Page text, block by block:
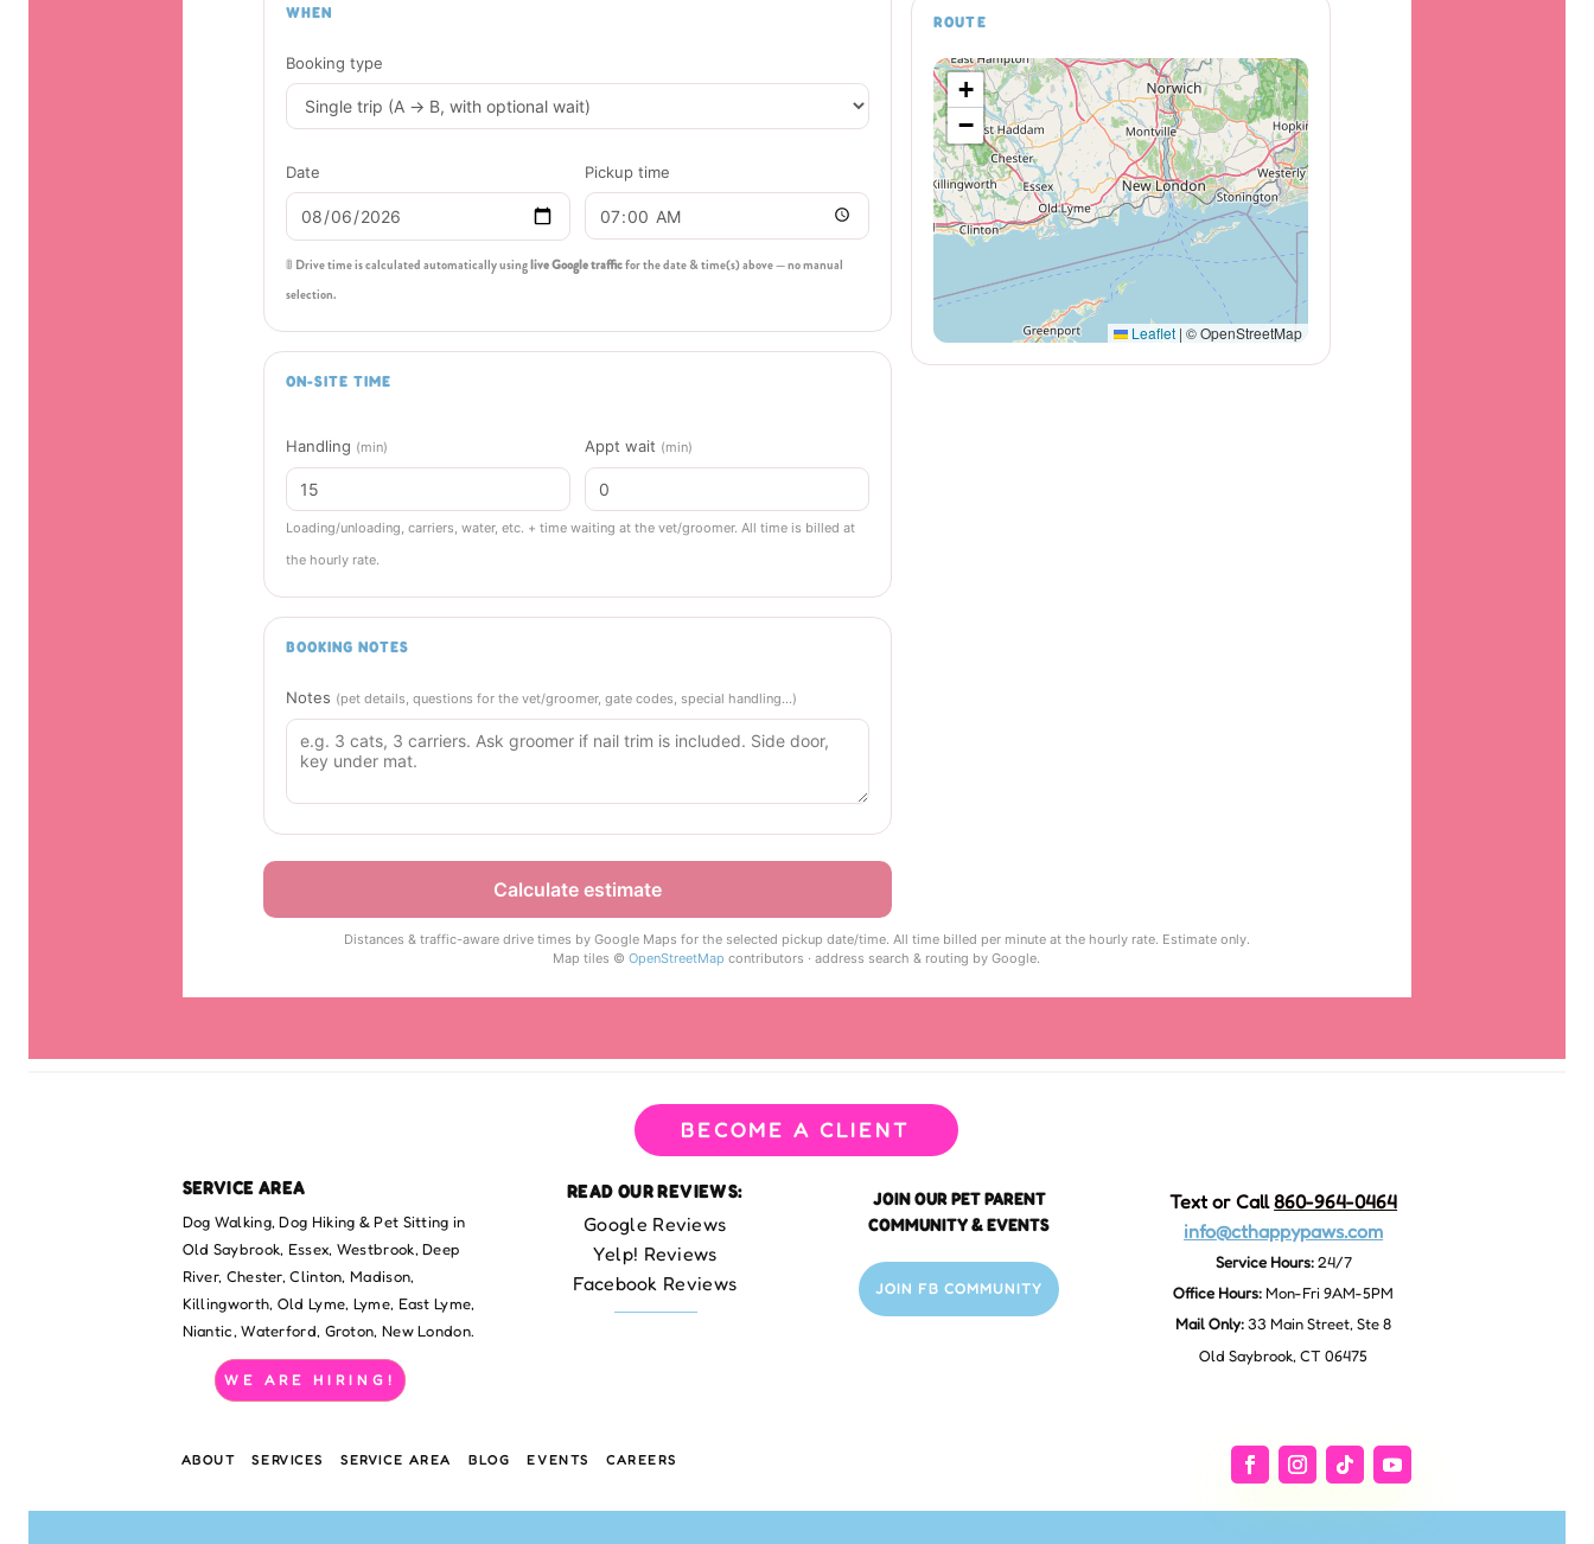
WHEN
Booking type
Date Pickup time
🚦 Drive time is calculated automatically usinglive Google trafficfor the date & time(s) above — no manual
selection.
ON-SITE TIME
Handling (min) Appt wait (min)
Loading/unloading, carriers, water, etc. + time waiting at the vet/groomer. All time is billed at
the hourly rate.
BOOKING NOTES
Notes (pet details, questions for the vet/groomer, gate codes, special handling…)
Calculate estimate
ROUTE
+
−
Leaflet | © OpenStreetMap
Distances & traffic-aware drive times by Google Maps for the selected pickup date/time. All time billed per minute at the hourly rate. Estimate only.
Map tiles ©OpenStreetMap contributors · address search & routing by Google.
BECOME A CLIENT
SERVICE AREA
Dog Walking, Dog Hiking & Pet Sitting in
Old Saybrook, Essex, Westbrook, Deep
River, Chester, Clinton, Madison,
Killingworth, Old Lyme, Lyme, East Lyme,
Niantic, Waterford, Groton, New London.
WE ARE HIRING!
READ OUR REVIEWS:
Google Reviews
Yelp! Reviews
Facebook Reviews
JOIN OUR PET PARENT
COMMUNITY & EVENTS
JOIN FB COMMUNITY
Text or Call860-964-0464
info@cthappypaws.com
Service Hours:24/7
Office Hours: Mon-Fri 9AM-5PM
Mail Only:33 Main Street, Ste 8
Old Saybrook, CT 06475
ABOUT SERVICES SERVICE AREA BLOG EVENTS CAREERS